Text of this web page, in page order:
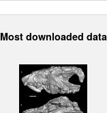
Most downloaded data